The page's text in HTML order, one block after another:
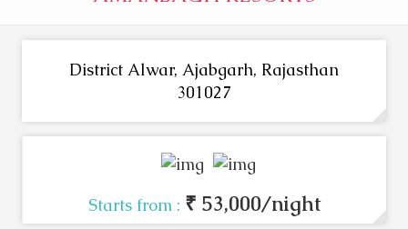
District Alwar, Ajabgarh, Rajasthan
301027
Starts from : ₹ 53,000/night